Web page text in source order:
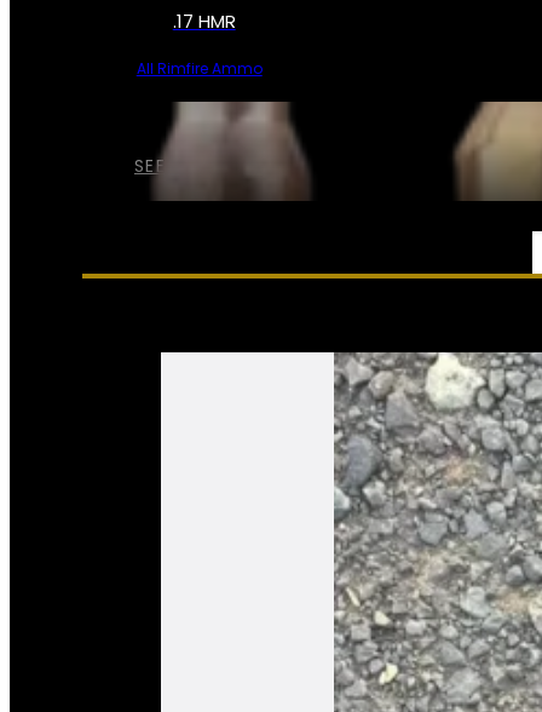
SEE ALL AMMO
.17 HMR
All Rimfire Ammo
SERVICES